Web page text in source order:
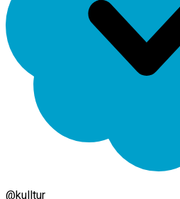
@kulltur